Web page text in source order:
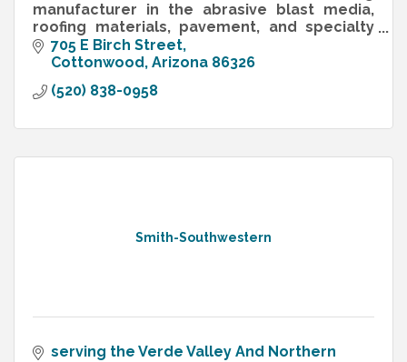
manufacturer in the abrasive blast media,
roofing materials, pavement, and specialty
aggregates industries and has been for over
40 years.
705 E Birch Street
Cottonwood Arizona 86326
(520) 838-0958
Smith-Southwestern
serving the Verde Valley And Northern